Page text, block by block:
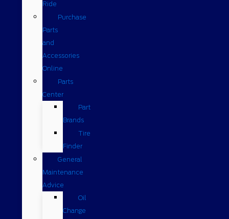
Ride
Purchase
Parts
and
Accessories
Online
Parts
Center
Part
Brands
Tire
Finder
General
Maintenance
Advice
Oil
Change